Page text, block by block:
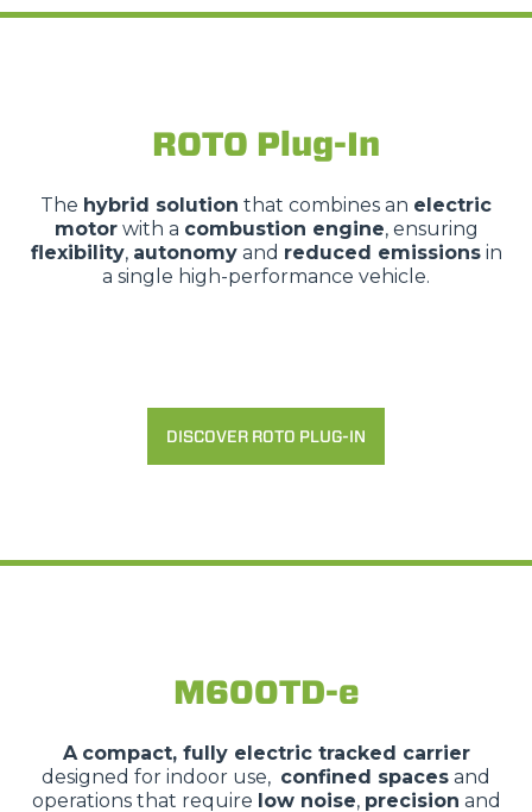
ROTO Plug-In
The hybrid solution that combines an electric
motorwith a combustion engine, ensuring
flexibility, autonomyand reduced emissionsin
a single high-performance vehicle.
DISCOVER ROTO PLUG-IN
M600TD-e
A compact, fully electric tracked carrier
designed for indoor use, confined spaces and
operations that require low noise, precision and